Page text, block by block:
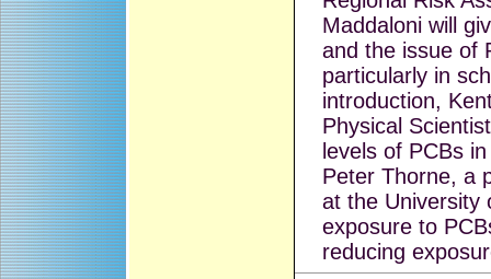
Maddaloni will
and the issue of
particularly in
introduction,
Physical
levels of PCBs
Peter Thorne, a
at the University
exposure to
reducing